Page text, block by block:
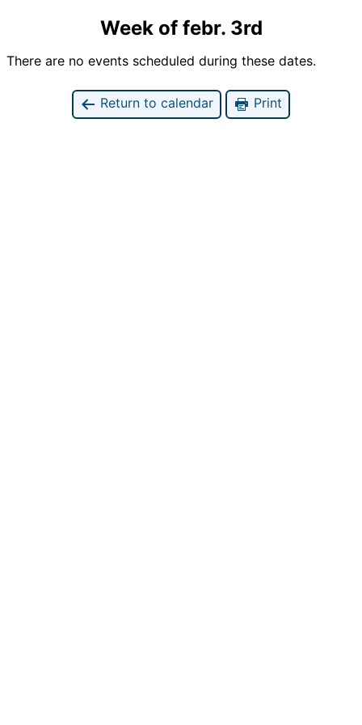
Week of febr. 3rd
There are no events scheduled during these dates.
Return to calendar Print